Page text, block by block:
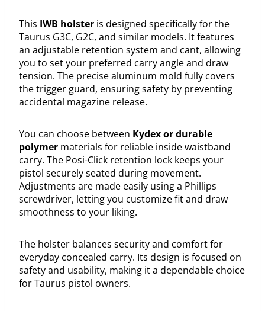
This IWB holster is designed specifically for the
Taurus G3C, G2C, and similar models. It features
an adjustable retention system and cant, allowing
you to set your preferred carry angle and draw
tension. The precise aluminum mold fully covers
the trigger guard, ensuring safety by preventing
accidental magazine release.
You can choose between Kydex or durable
polymer materials for reliable inside waistband
carry. The Posi-Click retention lock keeps your
pistol securely seated during movement.
Adjustments are made easily using a Phillips
screwdriver, letting you customize fit and draw
smoothness to your liking.
The holster balances security and comfort for
everyday concealed carry. Its design is focused on
safety and usability, making it a dependable choice
for Taurus pistol owners.